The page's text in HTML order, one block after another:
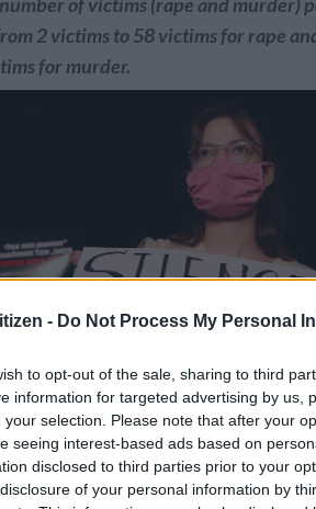
- Do Not Process My Personal
to opt-out of the sale, sharing to third
information for targeted advertising by us,
your selection. Please note that after your
seeing interest-based ads based on
disclosed to third parties prior to your
of your personal information by
2 victims to 58 victims for rape
for murder.
wearing a protective mask due to the
she takes part in a demonstration in Tel Aviv on
violence against women following the